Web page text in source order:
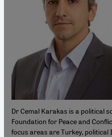
Dr Cemal Karakas is a political
Foundation for Peace and
focus areas are Turkey,